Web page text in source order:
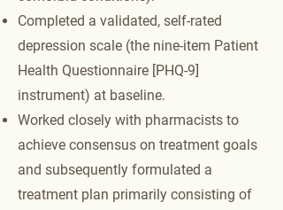
Completed a validated, self-rated
depression scale (the nine-item Patient
Health Questionnaire [PHQ-9]
instrument) at baseline.
Worked closely with pharmacists to
achieve consensus on treatment goals
and subsequently formulated a
treatment plan primarily consisting of